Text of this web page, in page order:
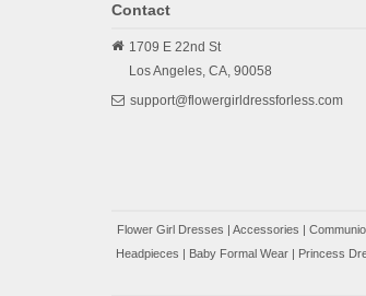
Contact
1709 E 22nd St
Los Angeles, CA, 90058
support@flowergirldressforless.com
Flower Girl Dresses | Accessories |
Headpieces | Baby Formal Wear | Princess